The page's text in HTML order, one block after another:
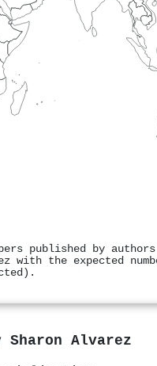
published by
with the expected
Sharon Alvarez